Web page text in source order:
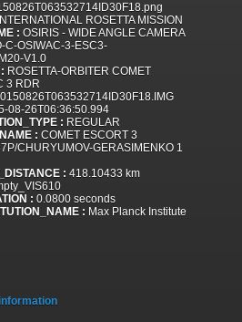
INTERNATIONAL ROSETTA MISSION
: OSIRIS - WIDE ANGLE CAMERA
C-OSIWAC-3-ESC3-
V1.0
ROSETTA-ORBITER COMET
3 RDR
08-26T06:36:50.994
: REGULAR
: COMET ESCORT 3
CHURYUMOV-GERASIMENKO 1
: 418.10433 km
: 0.0800 seconds
: Max Planck Institute